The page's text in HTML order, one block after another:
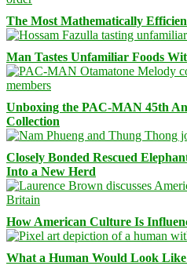
The Most Mathematically
Man Tastes Unfamiliar Foods
Unboxing the PAC-MAN 45th
Collection
Closely Bonded Rescued
Into a New Herd
How American Culture Is
What a Human Would Look